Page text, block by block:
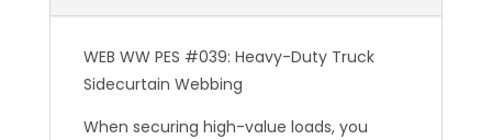
WEB WW PES #039: Heavy-Duty Truck
Sidecurtain Webbing
When securing high-value loads, you